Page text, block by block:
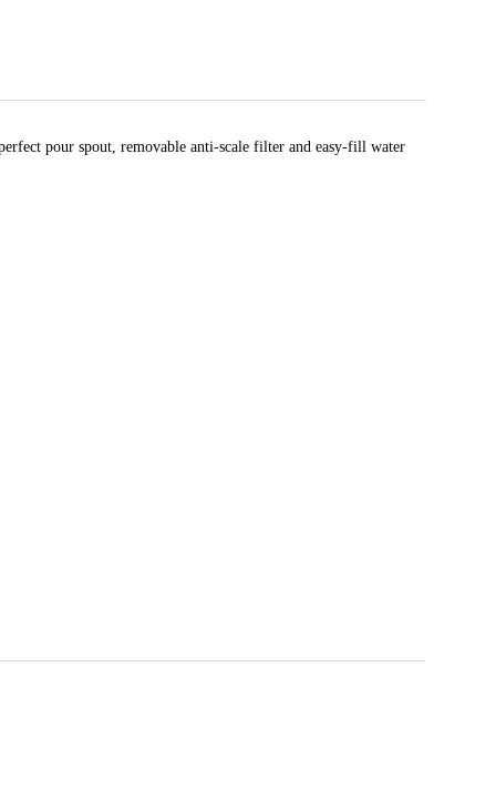
pour spout, removable anti-scale filter and easy-fill water